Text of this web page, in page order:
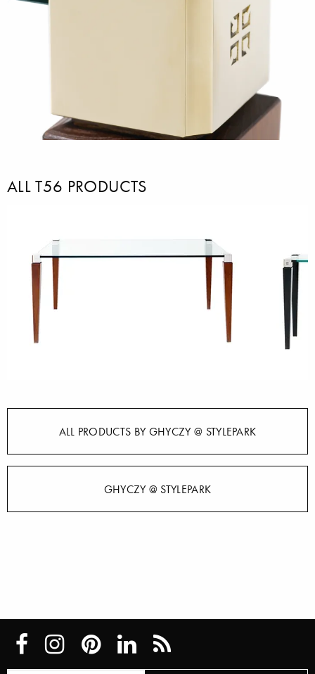
ALL T56 PRODUCTS
ALL PRODUCTS BY GHYCZY @ STYLEPARK
GHYCZY @ STYLEPARK